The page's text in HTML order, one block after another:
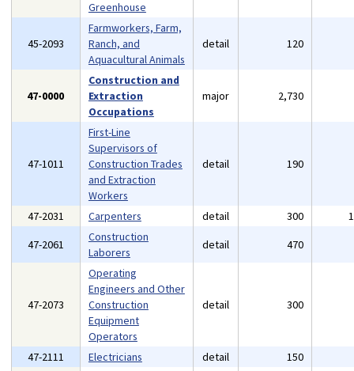
Greenhouse
45-2093
Farmworkers, Farm,
Ranch, and
Aquacultural Animals
detail 120
47-0000
Construction and
Extraction
Occupations
major 2,730
47-1011
First-Line
Supervisors of
Construction Trades
and Extraction
Workers
detail 190
47-2031 Carpenters detail 300
47-2061
Construction
Laborers
detail 470
47-2073
Operating
Engineers and Other
Construction
Equipment
Operators
detail 300
47-2111 Electricians detail 150